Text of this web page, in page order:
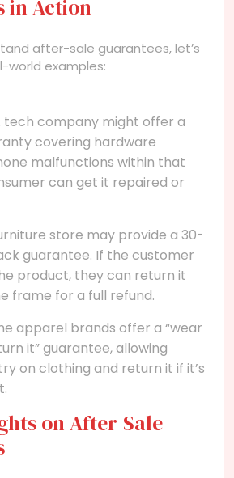
in Action
after-sale guarantees, let’s
world examples:
tech company might offer a
covering hardware
malfunctions within that
can get it repaired or
store may provide a 30-
guarantee. If the customer
product, they can return it
frame for a full refund.
apparel brands offer a “wear
it” guarantee, allowing
on clothing and return it if it’s
on After-Sale